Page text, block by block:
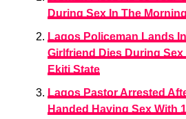
During Sex In The
Lagos Policeman Lands
Girlfriend Dies During Sex
Ekiti State
Lagos Pastor Arrested
Handed Having Sex With